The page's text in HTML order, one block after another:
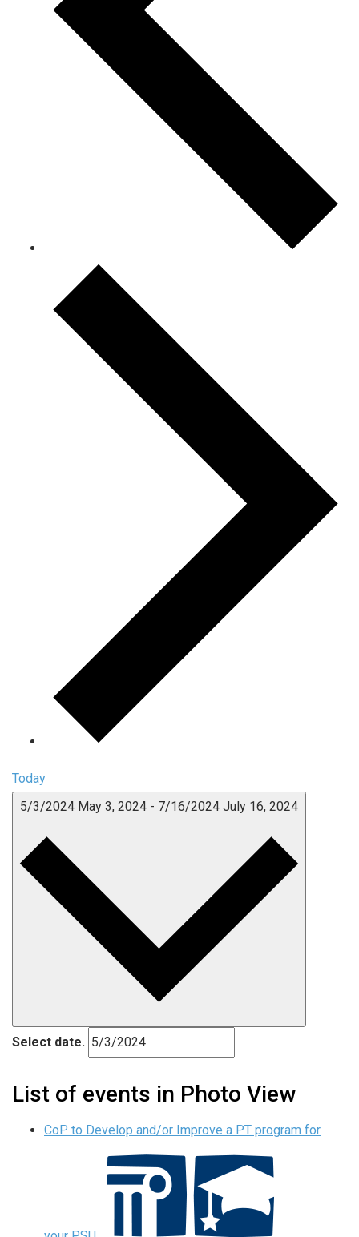
Today
5/3/2024 May 3, 2024 - 7/16/2024 July 16, 2024
Select date.
List of events in Photo View
CoP to Develop and/or Improve a PT program for